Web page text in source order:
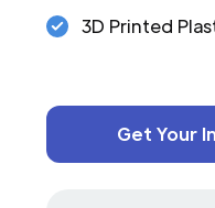
3D Printed
Get Your